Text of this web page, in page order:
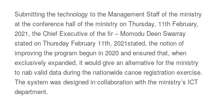
Submitting the technology to the Management Staff of the ministry
at the conference hall of the ministry on Thursday, 11th February,
2021, the Chief Executive of the fir – Momodu Deen Swarray
stated on Thursday February 11th, 2021stated, the notion of
improving the program begun in 2020 and ensured that, when
exclusively expanded, it would give an alternative for the ministry
to nab valid data during the nationwide canoe registration exercise.
The system was designed in collaboration with the ministry’s ICT
department.